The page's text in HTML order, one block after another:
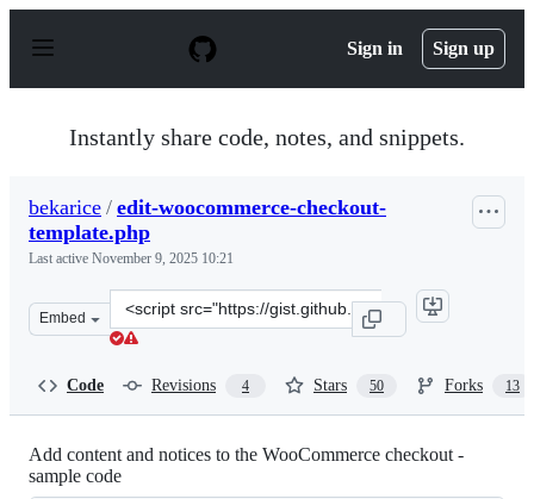
p
Sign in Sign up
Instantly share code, notes, and snippets.
bekarice / edit-woocommerce-checkout-
template.php
Last active November 9, 2025 10:21
Embed
Clone
this
Code Revisions 4 Stars 50 Forks 13
Add content and notices to the WooCommerce checkout -
sample code